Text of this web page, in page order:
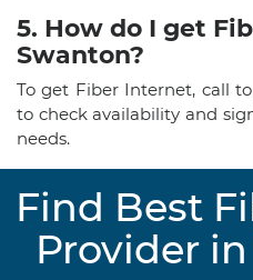
5. How do I get
Swanton?
To get Fiber Internet, call
to check availability and
needs.
Find Best
Provider